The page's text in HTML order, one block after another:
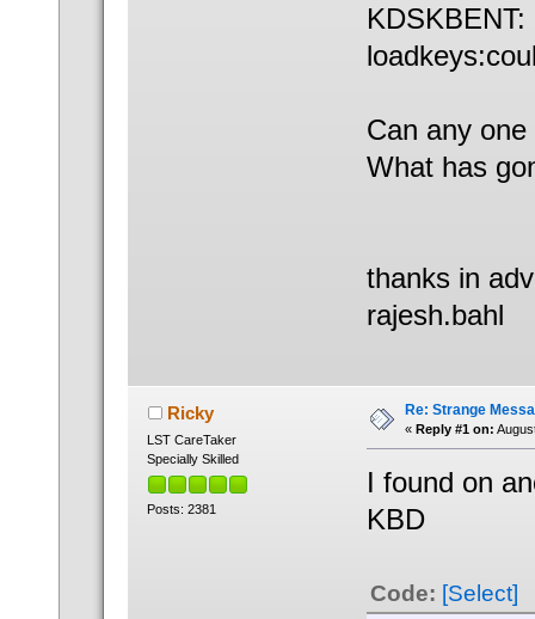
Can any
What has
thanks in
rajesh.bahl
Ricky
LST CareTaker
Specially Skilled
Posts: 2381
Re: Strange
« Reply #1 on:
I found on
KBD
Code: [Select]